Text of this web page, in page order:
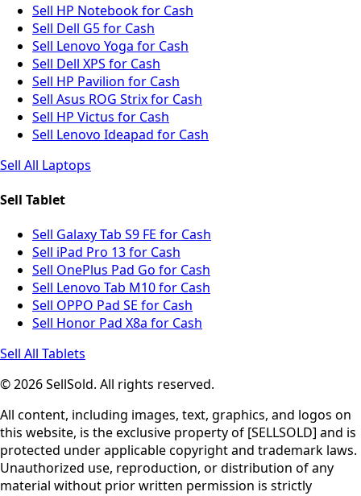
Sell HP Notebook for Cash
Sell Dell G5 for Cash
Sell Lenovo Yoga for Cash
Sell Dell XPS for Cash
Sell HP Pavilion for Cash
Sell Asus ROG Strix for Cash
Sell HP Victus for Cash
Sell Lenovo Ideapad for Cash
Sell All Laptops
Sell Tablet
Sell Galaxy Tab S9 FE for Cash
Sell iPad Pro 13 for Cash
Sell OnePlus Pad Go for Cash
Sell Lenovo Tab M10 for Cash
Sell OPPO Pad SE for Cash
Sell Honor Pad X8a for Cash
Sell All Tablets
© 2026 SellSold. All rights reserved.
All content, including images, text, graphics, and logos on
this website, is the exclusive property of [SELLSOLD] and is
protected under applicable copyright and trademark laws.
Unauthorized use, reproduction, or distribution of any
material without prior written permission is strictly